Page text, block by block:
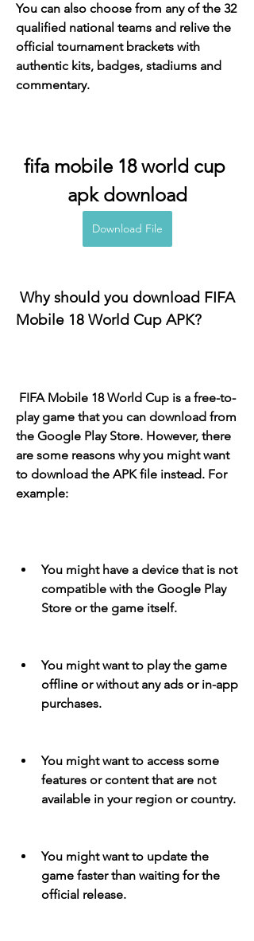
You can also choose from any of the 32
qualified national teams and relive the
official tournament brackets with
authentic kits, badges, stadiums and
commentary.
fifa mobile 18 world cup
apk download
Download File
Mobile 18 World Cup APK?
play game that you can download from
the Google Play Store. However, there
are some reasons why you might want
to download the APK file instead. For
example:
You might have a device that is not
compatible with the Google Play
Store or the game itself.
You might want to play the game
offline or without any ads or in-app
purchases.
You might want to access some
features or content that are not
available in your region or country.
You might want to update the
game faster than waiting for the
official release.